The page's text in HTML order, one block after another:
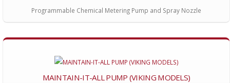
Programmable Chemical Metering Pump and Spray Nozzle
MAINTAIN-IT-ALL PUMP (VIKING MODELS)